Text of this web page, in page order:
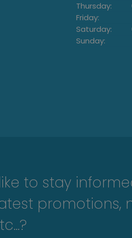
Thursday:
Friday:
Saturday:
Sunday:
to stay
promotions,